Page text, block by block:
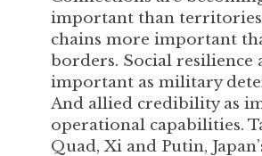
important than
chains more important
borders. Social resilience
important as military
And allied credibility as
operational capabilities.
Quad, Xi and Putin,